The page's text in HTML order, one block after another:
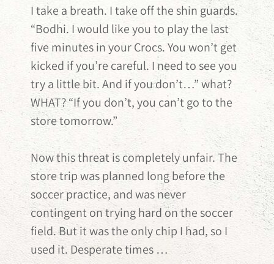
I take a breath. I take off the shin guards.
“Bodhi. I would like you to play the last
five minutes in your Crocs. You won’t get
kicked if you’re careful. I need to see you
try a little bit. And if you don’t…” what?
WHAT? “If you don’t, you can’t go to the
store tomorrow.”
Now this threat is completely unfair. The
store trip was planned long before the
soccer practice, and was never
contingent on trying hard on the soccer
field. But it was the only chip I had, so I
used it. Desperate times …